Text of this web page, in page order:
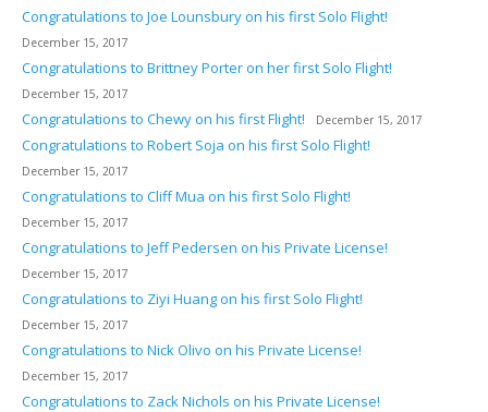
Congratulations to Joe Lounsbury on his first Solo Flight!
December 15, 2017
Congratulations to Brittney Porter on her first Solo Flight!
December 15, 2017
Congratulations to Chewy on his first Flight! December 15, 2017
Congratulations to Robert Soja on his first Solo Flight!
December 15, 2017
Congratulations to Cliff Mua on his first Solo Flight!
December 15, 2017
Congratulations to Jeff Pedersen on his Private License!
December 15, 2017
Congratulations to Ziyi Huang on his first Solo Flight!
December 15, 2017
Congratulations to Nick Olivo on his Private License!
December 15, 2017
Congratulations to Zack Nichols on his Private License!